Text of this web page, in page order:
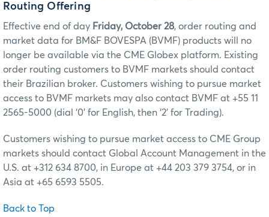
Routing Offering
Effective end of day Friday, October 28, order routing and
market data for BM&F BOVESPA (BVMF) products will no
longer be available via the CME Globex platform. Existing
order routing customers to BVMF markets should contact
their Brazilian broker. Customers wishing to pursue market
access to BVMF markets may also contact BVMF at +55 11
2565-5000 (dial ‘0’ for English, then ‘2’ for Trading).
Customers wishing to pursue market access to CME Group
markets should contact Global Account Management in the
U.S. at +312 634 8700, in Europe at +44 203 379 3754, or in
Asia at +65 6593 5505.
Back to Top